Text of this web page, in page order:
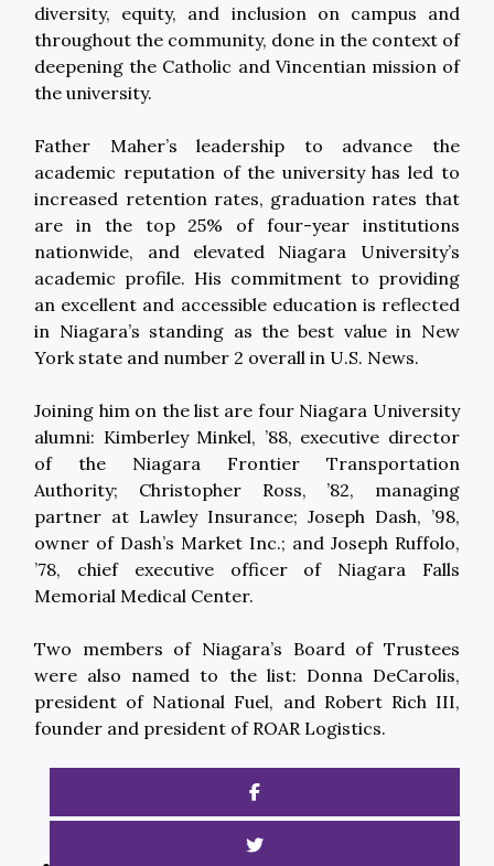
diversity, equity, and inclusion on campus and
throughout the community, done in the context of
deepening the Catholic and Vincentian mission of
the university.
Father Maher’s leadership to advance the
academic reputation of the university has led to
increased retention rates, graduation rates that
are in the top 25% of four-year institutions
nationwide, and elevated Niagara University’s
academic profile. His commitment to providing
an excellent and accessible education is reflected
in Niagara’s standing as the best value in New
York state and number 2 overall in U.S. News.
Joining him on the list are four Niagara University
alumni: Kimberley Minkel, ’88, executive director
of the Niagara Frontier Transportation
Authority; Christopher Ross, ’82, managing
partner at Lawley Insurance; Joseph Dash, ’98,
owner of Dash’s Market Inc.; and Joseph Ruffolo,
’78, chief executive officer of Niagara Falls
Memorial Medical Center.
Two members of Niagara’s Board of Trustees
were also named to the list: Donna DeCarolis,
president of National Fuel, and Robert Rich III,
founder and president of ROAR Logistics.